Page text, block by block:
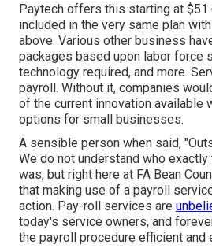
Paytech offers this starting at $51
included in the very same plan
above. Various other business
packages based upon labor force
technology required, and more.
payroll. Without it, companies
of the current innovation available
options for small businesses.
A sensible person when said,
We do not understand who
was, but right here at FA Bean
that making use of a payroll
action. Pay-roll services are
today's service owners, and
the payroll procedure efficient and